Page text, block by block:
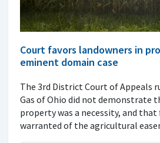
Court favors landowners in
eminent domain case
The 3rd District Court of Appeals
Gas of Ohio did not demonstrate
property was a necessity, and
warranted of the agricultural